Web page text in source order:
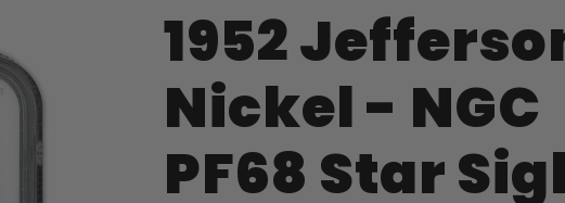
1952
Nickel - NGC
PF68 Star